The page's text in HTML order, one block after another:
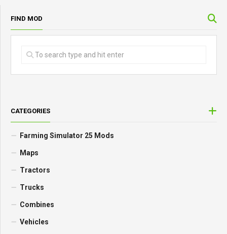
FIND MOD
CATEGORIES
Farming Simulator 25 Mods
Maps
Tractors
Trucks
Combines
Vehicles